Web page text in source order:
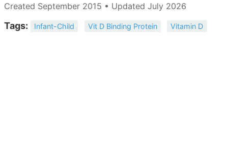
Created September 2015 • Updated July 2026
Tags: Infant-Child Vit D Binding Protein Vitamin D